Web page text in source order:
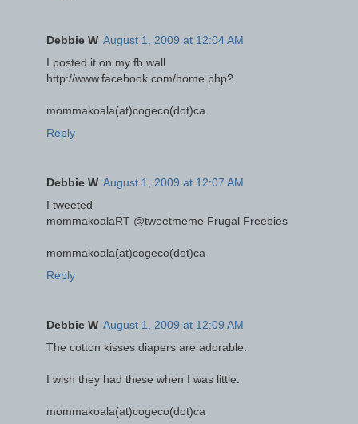
Debbie W August 1, 2009 at 12:04 AM
I posted it on my fb wall
http://www.facebook.com/home.php?
mommakoala(at)cogeco(dot)ca
Reply
Debbie W August 1, 2009 at 12:07 AM
I tweeted
mommakoalaRT @tweetmeme Frugal Freebies
mommakoala(at)cogeco(dot)ca
Reply
Debbie W August 1, 2009 at 12:09 AM
The cotton kisses diapers are adorable.
I wish they had these when I was little.
mommakoala(at)cogeco(dot)ca